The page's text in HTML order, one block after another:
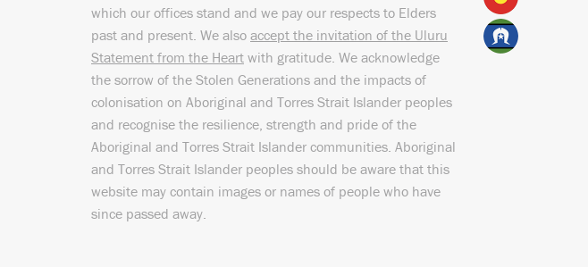
which our offices stand and we pay our respects to Elders
past and present. We also accept the invitation of the Uluru
Statement from the Heart with gratitude. We acknowledge
the sorrow of the Stolen Generations and the impacts of
colonisation on Aboriginal and Torres Strait Islander peoples
and recognise the resilience, strength and pride of the
Aboriginal and Torres Strait Islander communities. Aboriginal
and Torres Strait Islander peoples should be aware that this
website may contain images or names of people who have
since passed away.